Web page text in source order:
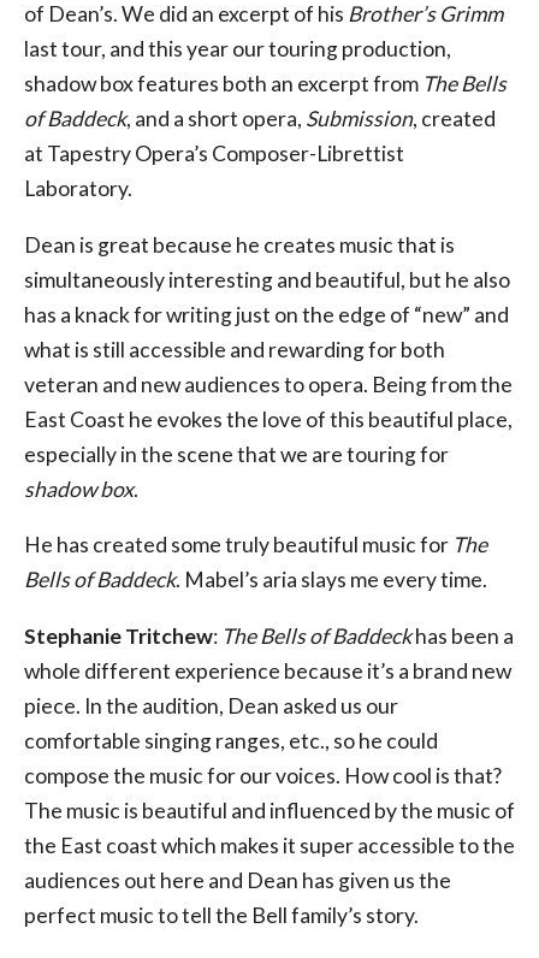
of Dean’s. We did an excerpt of his Brother’s Grimm
last tour, and this year our touring production,
shadow box features both an excerpt from The Bells
of Baddeck, and a short opera, Submission, created
at Tapestry Opera’s Composer-Librettist
Laboratory.
Dean is great because he creates music that is
simultaneously interesting and beautiful, but he also
has a knack for writing just on the edge of “new” and
what is still accessible and rewarding for both
veteran and new audiences to opera. Being from the
East Coast he evokes the love of this beautiful place,
especially in the scene that we are touring for
shadow box.
He has created some truly beautiful music for The
Bells of Baddeck. Mabel’s aria slays me every time.
Stephanie Tritchew: The Bells of Baddeckhas been a
whole different experience because it’s a brand new
piece. In the audition, Dean asked us our
comfortable singing ranges, etc., so he could
compose the music for our voices. How cool is that?
The music is beautiful and influenced by the music of
the East coast which makes it super accessible to the
audiences out here and Dean has given us the
perfect music to tell the Bell family’s story.